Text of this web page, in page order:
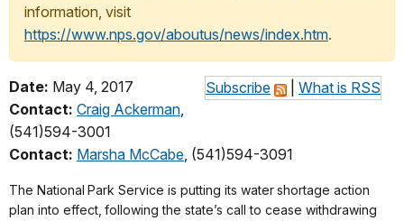
information, visit
https://www.nps.gov/aboutus/news/index.htm.
Subscribe What is RSS
Date: May 4, 2017
Contact: Craig Ackerman,
(541)594-3001
Contact: Marsha McCabe, (541)594-3091
The National Park Service is putting its watershortage action
plan into effect, following the state’s call to cease withdrawing